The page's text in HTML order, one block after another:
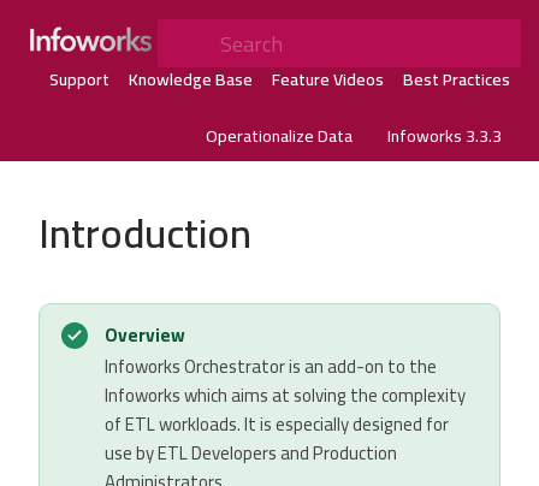
Search
Support Knowledge Base Feature Videos
Best Practices
Operationalize Data
Infoworks 3.3.3
Introduction
Overview
Infoworks Orchestrator is an add-on to the
Infoworks which aims at solving the complexity
of ETL workloads. It is especially designed for
use by ETL Developers and Production